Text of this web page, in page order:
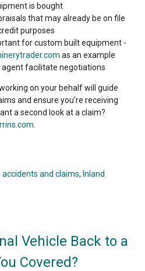
is bought
that may already be on file
purposes
for custom built equipment -
as an example
agent facilitate negotiations
on your behalf will guide
and ensure you're receiving
a second look at a claim?
accidents and claims, Inland
Vehicle Back to a
Covered?